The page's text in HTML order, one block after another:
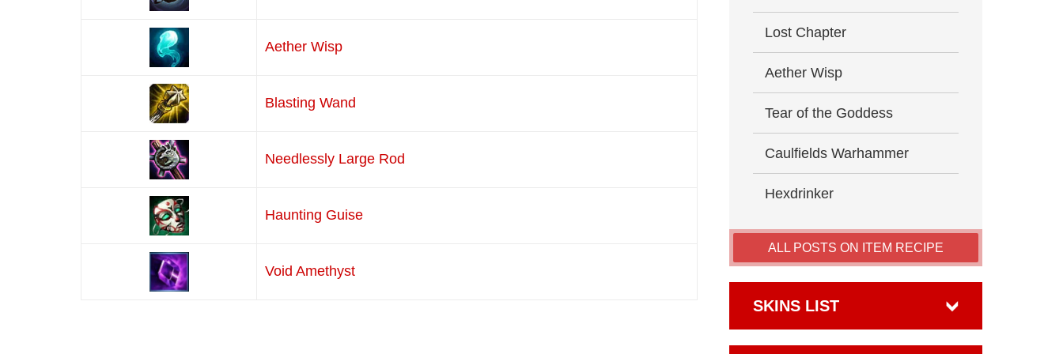
Aether Wisp
Blasting Wand
Needlessly Large Rod
Haunting Guise
Void Amethyst
Lost Chapter
Aether Wisp
Tear of the Goddess
Caulfields Warhammer
Hexdrinker
ALL POSTS ON ITEM RECIPE
SKINS LIST